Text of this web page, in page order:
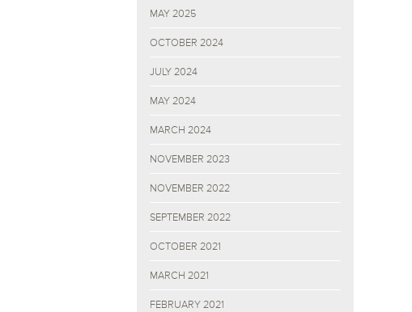
MAY 2025
OCTOBER 2024
JULY 2024
MAY 2024
MARCH 2024
NOVEMBER 2023
NOVEMBER 2022
SEPTEMBER 2022
OCTOBER 2021
MARCH 2021
FEBRUARY 2021